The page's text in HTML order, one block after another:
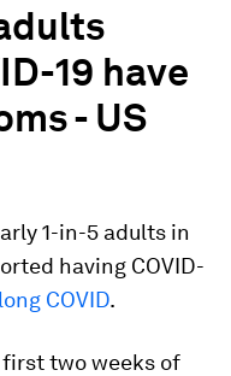
19 have
- US
1-in-5 adults in
having COVID-
long COVID.
two weeks of